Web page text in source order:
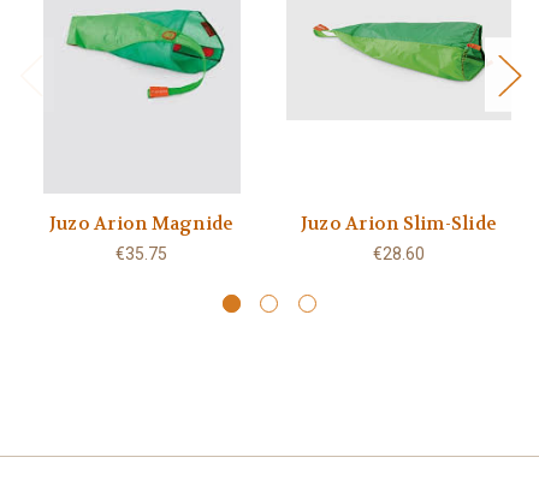
Juzo Arion Magnide
€35.75
Juzo Arion Slim-Slide
€28.60